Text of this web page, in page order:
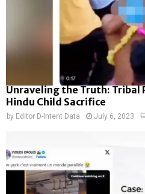
Unraveling the Truth: Tribal
Hindu Child Sacrifice
by Editor D-Intent Data July 6, 2023